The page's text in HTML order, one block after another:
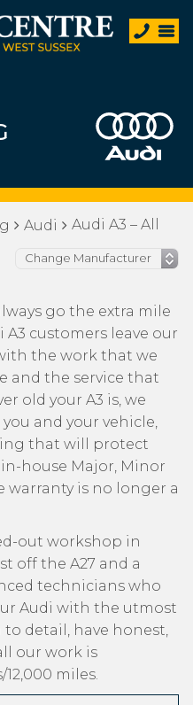
Audi Audi A3 – All
go the extra mile
customers leave our
the work that we
and the service that
old your A3 is, we
and your vehicle,
that will protect
house Major, Minor
warranty is no longer a
out workshop in
off the A27 and a
technicians who
Audi with the utmost
detail, have honest,
our work is
miles.